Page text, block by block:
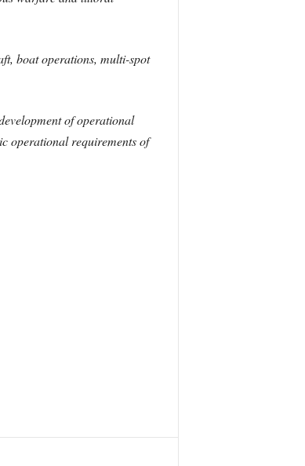
boat operations, multi-spot
of operational
operational requirements of